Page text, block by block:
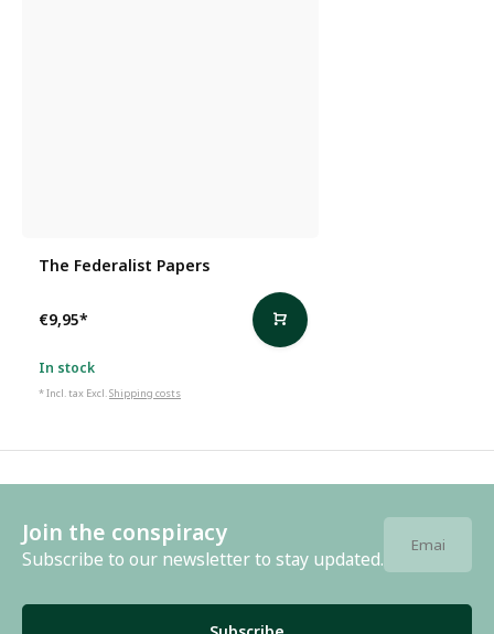
The Federalist Papers
€9,95*
In stock
* Incl. tax Excl.Shipping costs
Join the conspiracy
Subscribe to our newsletter to stay updated.